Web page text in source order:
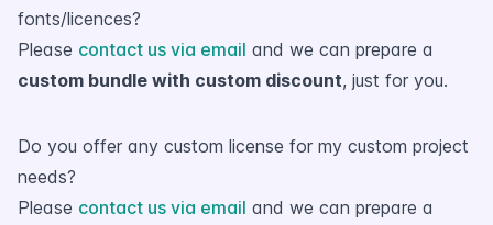
fonts/licences?
Please contact us via email and we can prepare a
custom bundle with custom discount, just for you.
Do you offer any custom license for my custom project
needs?
Please contact us via email and we can prepare a